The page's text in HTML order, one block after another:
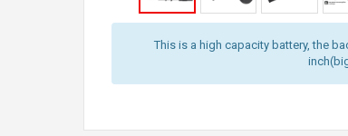
This is a high capacity battery, the